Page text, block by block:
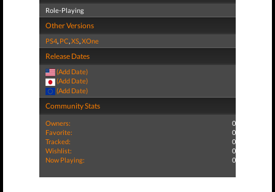
Role-Playing
Other Versions
PS4, PC,XS,XOne
Release Dates
(Add Date)
(Add Date)
(Add Date)
Community Stats
Owners:
0
Favorite:
0
Tracked:
0
Wishlist:
0
Now Playing:
0